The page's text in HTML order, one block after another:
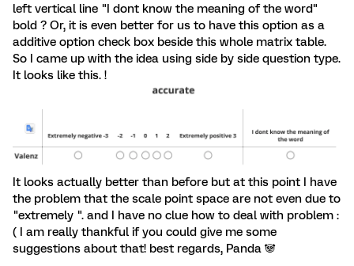
left vertical line "I dont know the meaning of the word"
bold ? Or, it is even better for us to have this option as a
additive option check box beside this whole matrix table.
So I came up with the idea using side by side question type.
It looks like this. !
It looks actually better than before but at this point I have
the problem that the scale point space are not even due to
"extremely ". and I have no clue how to deal with problem :
( I am really thankful if you could give me some
suggestions about that! best regards, Panda 🐼